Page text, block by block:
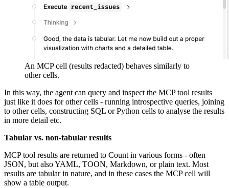
An MCP cell (results redacted) behaves similarly to
other cells.
In this way, the agent can query and inspect the MCP tool results
just like it does for other cells - running introspective queries, joining
to other cells, constructing SQL or Python cells to analyse the results
in more detail etc.
Tabular vs. non-tabular results
MCP tool results are returned to Count in various forms - often
JSON, but also YAML, TOON, Markdown, or plain text. Most
results are tabular in nature, and in these cases the MCP cell will
show a table output.